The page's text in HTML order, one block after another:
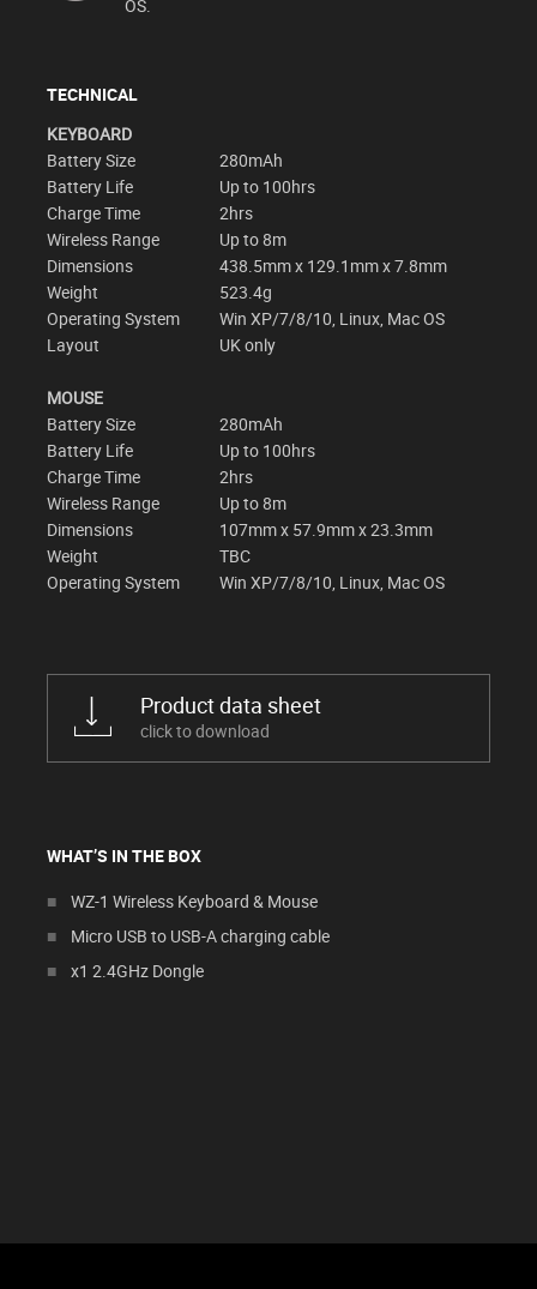
OS.
TECHNICAL
KEYBOARD
Battery Size
280mAh
Battery Life
Up to 100hrs
Charge Time
2hrs
Wireless Range
Up to 8m
Dimensions
438.5mm x 129.1mm x 7.8mm
Weight
523.4g
Operating System
Win XP/7/8/10, Linux, Mac OS
Layout
UK only
MOUSE
Battery Size
280mAh
Battery Life
Up to 100hrs
Charge Time
2hrs
Wireless Range
Up to 8m
Dimensions
107mm x 57.9mm x 23.3mm
Weight
TBC
Operating System
Win XP/7/8/10, Linux, Mac OS
Product data sheet
click to download
WHAT’S IN THE BOX
WZ-1 Wireless Keyboard & Mouse
Micro USB to USB-A charging cable
x1 2.4GHz Dongle